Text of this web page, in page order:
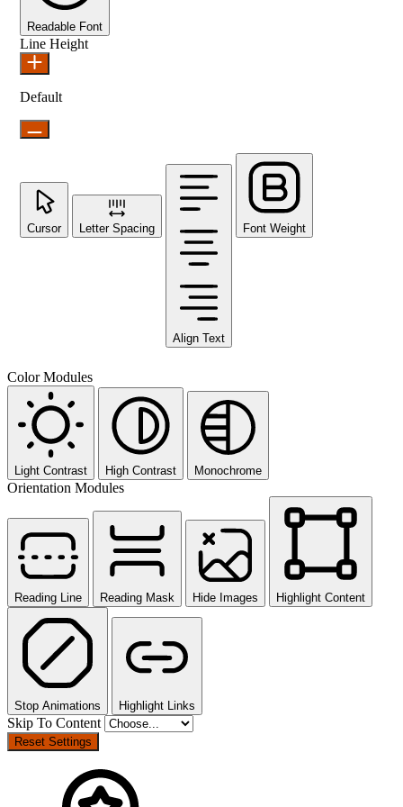
Readable Font
Line Height
Default
Cursor Letter Spacing
Align Text
Font Weight
Color Modules
Light Contrast High Contrast Monochrome
Orientation Modules
Reading Line Reading Mask Hide Images Highlight Content
Stop Animations Highlight Links
Skip To Content
Reset Settings